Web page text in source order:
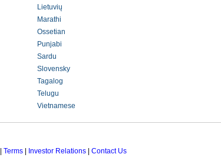
Lietuvių
Marathi
Ossetian
Punjabi
Sardu
Slovensky
Tagalog
Telugu
Vietnamese
Terms| Investor Relations| Contact Us